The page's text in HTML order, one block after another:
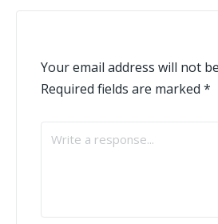
Your email address will not
Required fields are marked *